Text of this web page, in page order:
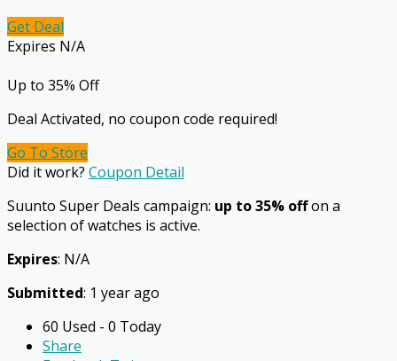
Get Deal
Expires N/A
Up to 35% Off
Deal Activated, no coupon code required!
Go To Store
Did it work? Coupon Detail
Suunto Super Deals campaign: up to 35% offon a
selection of watches is active.
Expires: N/A
Submitted: 1 year ago
60 Used - 0 Today
Share